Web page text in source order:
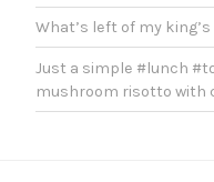
What’s left of my king’s
Just a simple #lunch
mushroom risotto with